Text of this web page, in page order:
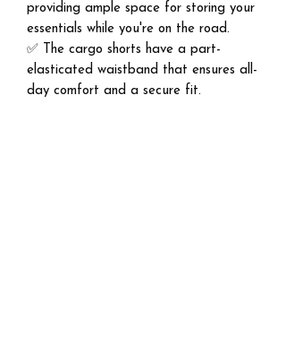
providing ample space for storing your
essentials while you're on the road.
✅ The cargo shorts have a part-
elasticated waistband that ensures all-
day comfort and a secure fit.